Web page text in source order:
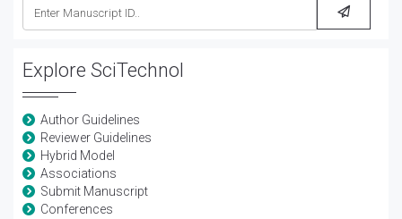
Explore SciTechnol
Author Guidelines
Reviewer Guidelines
Hybrid Model
Associations
Submit Manuscript
Conferences